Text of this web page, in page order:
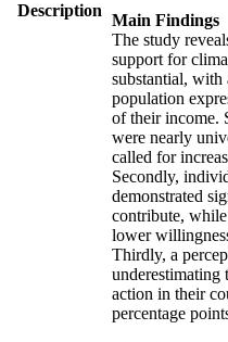
Description
Main Findings
The study
support for
substantial,
population
of their income.
were nearly
called for
Secondly,
demonstrated
contribute,
lower
Thirdly, a
underestimating
action in their
percentage